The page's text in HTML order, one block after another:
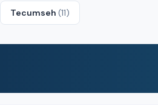
Tecumseh (11)